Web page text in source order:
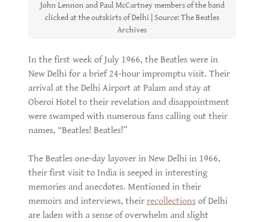
John Lennon and Paul McCartney members of the band
clicked at the outskirts of Delhi | Source: The Beatles
Archives
In the first week of July 1966, the Beatles were in
New Delhi for a brief 24-hour impromptu visit. Their
arrival at the Delhi Airport at Palam and stay at
Oberoi Hotel to their revelation and disappointment
were swamped with numerous fans calling out their
names, “Beatles! Beatles!”
The Beatles one-day layover in New Delhi in 1966,
their first visit to India is seeped in interesting
memories and anecdotes. Mentioned in their
memoirs and interviews, their recollections of Delhi
are laden with a sense of overwhelm and slight